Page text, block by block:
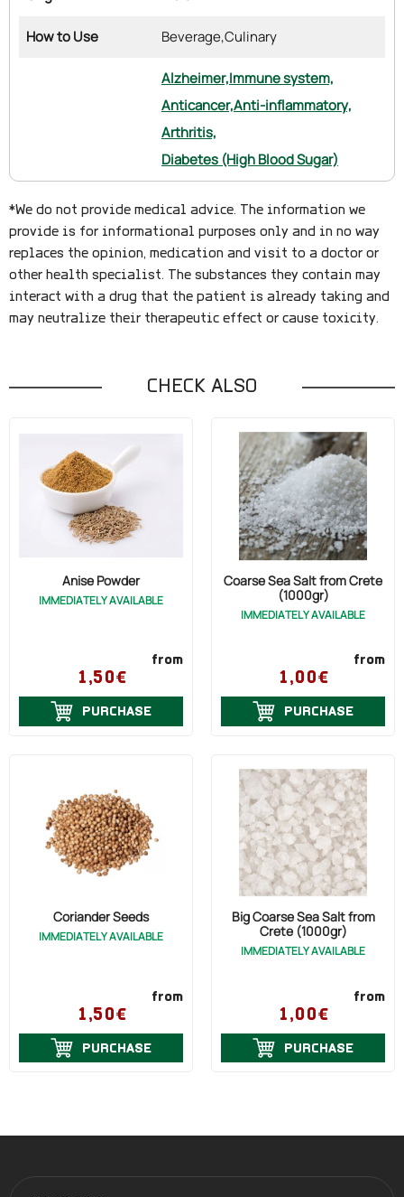
How to Use Beverage,Culinary
Alzheimer,Immune system,
Anticancer,Anti-inflammatory,
Arthritis,
Diabetes (High Blood Sugar)
*We do not provide medical advice. The information we
provide is for informational purposes only and in no way
replaces the opinion, medication and visit to a doctor or
other health specialist. The substances they contain may
interact with a drug that the patient is already taking and
may neutralize their therapeutic effect or cause toxicity.
CHECK ALSO
Anise Powder
IMMEDIATELY AVAILABLE
from
1,50€
PURCHASE
Coarse Sea Salt from Crete
(1000gr)
IMMEDIATELY AVAILABLE
from
1,00€
PURCHASE
Coriander Seeds
IMMEDIATELY AVAILABLE
from
1,50€
PURCHASE
Big Coarse Sea Salt from
Crete (1000gr)
IMMEDIATELY AVAILABLE
from
1,00€
PURCHASE